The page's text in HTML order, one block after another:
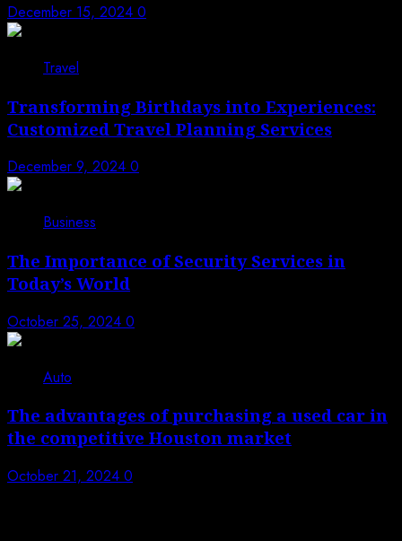
December 15, 2024 0
Travel
Transforming Birthdays into Experiences:
Customized Travel Planning Services
December 9, 2024 0
Business
The Importance of Security Services in
Today’s World
October 25, 2024 0
Auto
The advantages of purchasing a used car in
the competitive Houston market
October 21, 2024 0